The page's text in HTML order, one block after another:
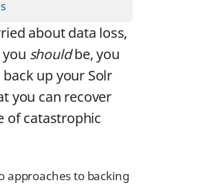
about data loss,
shouldbe, you
up your Solr
you can recover
of catastrophic
approaches to backing